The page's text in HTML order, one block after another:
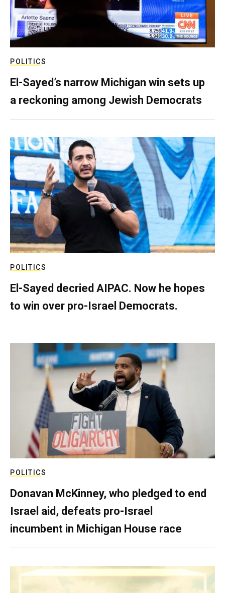
POLITICS
El-Sayed’s narrow Michigan win sets up
a reckoning among Jewish Democrats
POLITICS
El-Sayed decried AIPAC. Now he hopes
to win over pro-Israel Democrats.
POLITICS
Donavan McKinney, who pledged to end
Israel aid, defeats pro-Israel
incumbent in Michigan House race